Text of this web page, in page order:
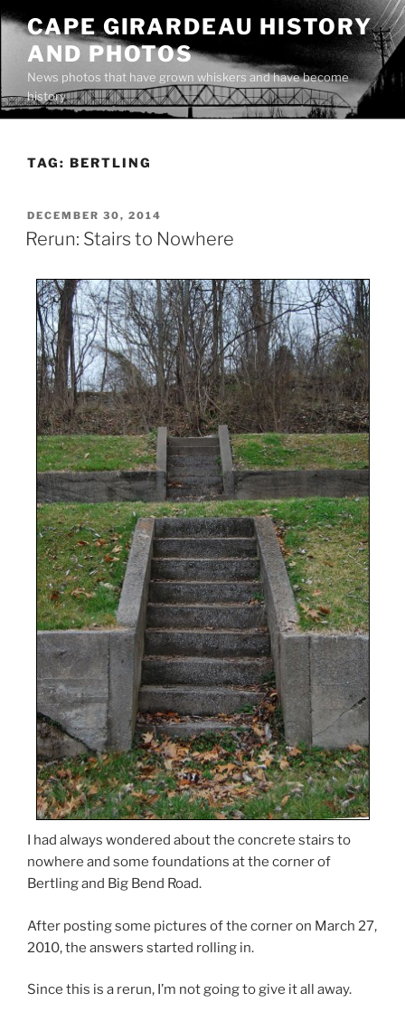
Skip
content
CAPE GIRARDEAU HISTORY
AND PHOTOS
News photos that have grown whiskers and have become
history
TAG: BERTLING
POSTED
ON
DECEMBER 30, 2014
Rerun: Stairs to Nowhere
I had always wondered about the concrete stairs to
nowhere and some foundations at the corner of
Bertling and Big Bend Road.
After posting some pictures of the corner on March 27,
2010, the answers started rolling in.
Since this is a rerun, I’m not going to give it all away.